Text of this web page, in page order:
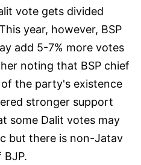
vote gets divided
year, however, BSP
add 5-7% more votes
noting that BSP chief
the party's existence
stronger support
some Dalit votes may
but there is non-Jatav